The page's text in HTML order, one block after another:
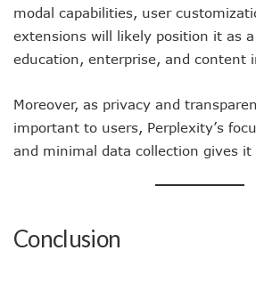
modal capabilities, user
extensions will likely position it as
education, enterprise, and content
Moreover, as privacy and
important to users, Perplexity’s
and minimal data collection gives it
Conclusion